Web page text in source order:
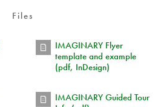
Files
IMAGINARY Flyer
template and example
(pdf, InDesign)
IMAGINARY Guided Tour